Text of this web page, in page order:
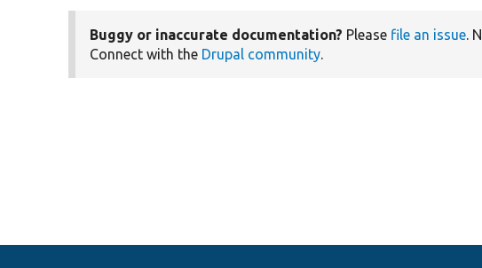
Buggy or inaccurate documentation? Please file an issue.
Connect with the Drupal community.